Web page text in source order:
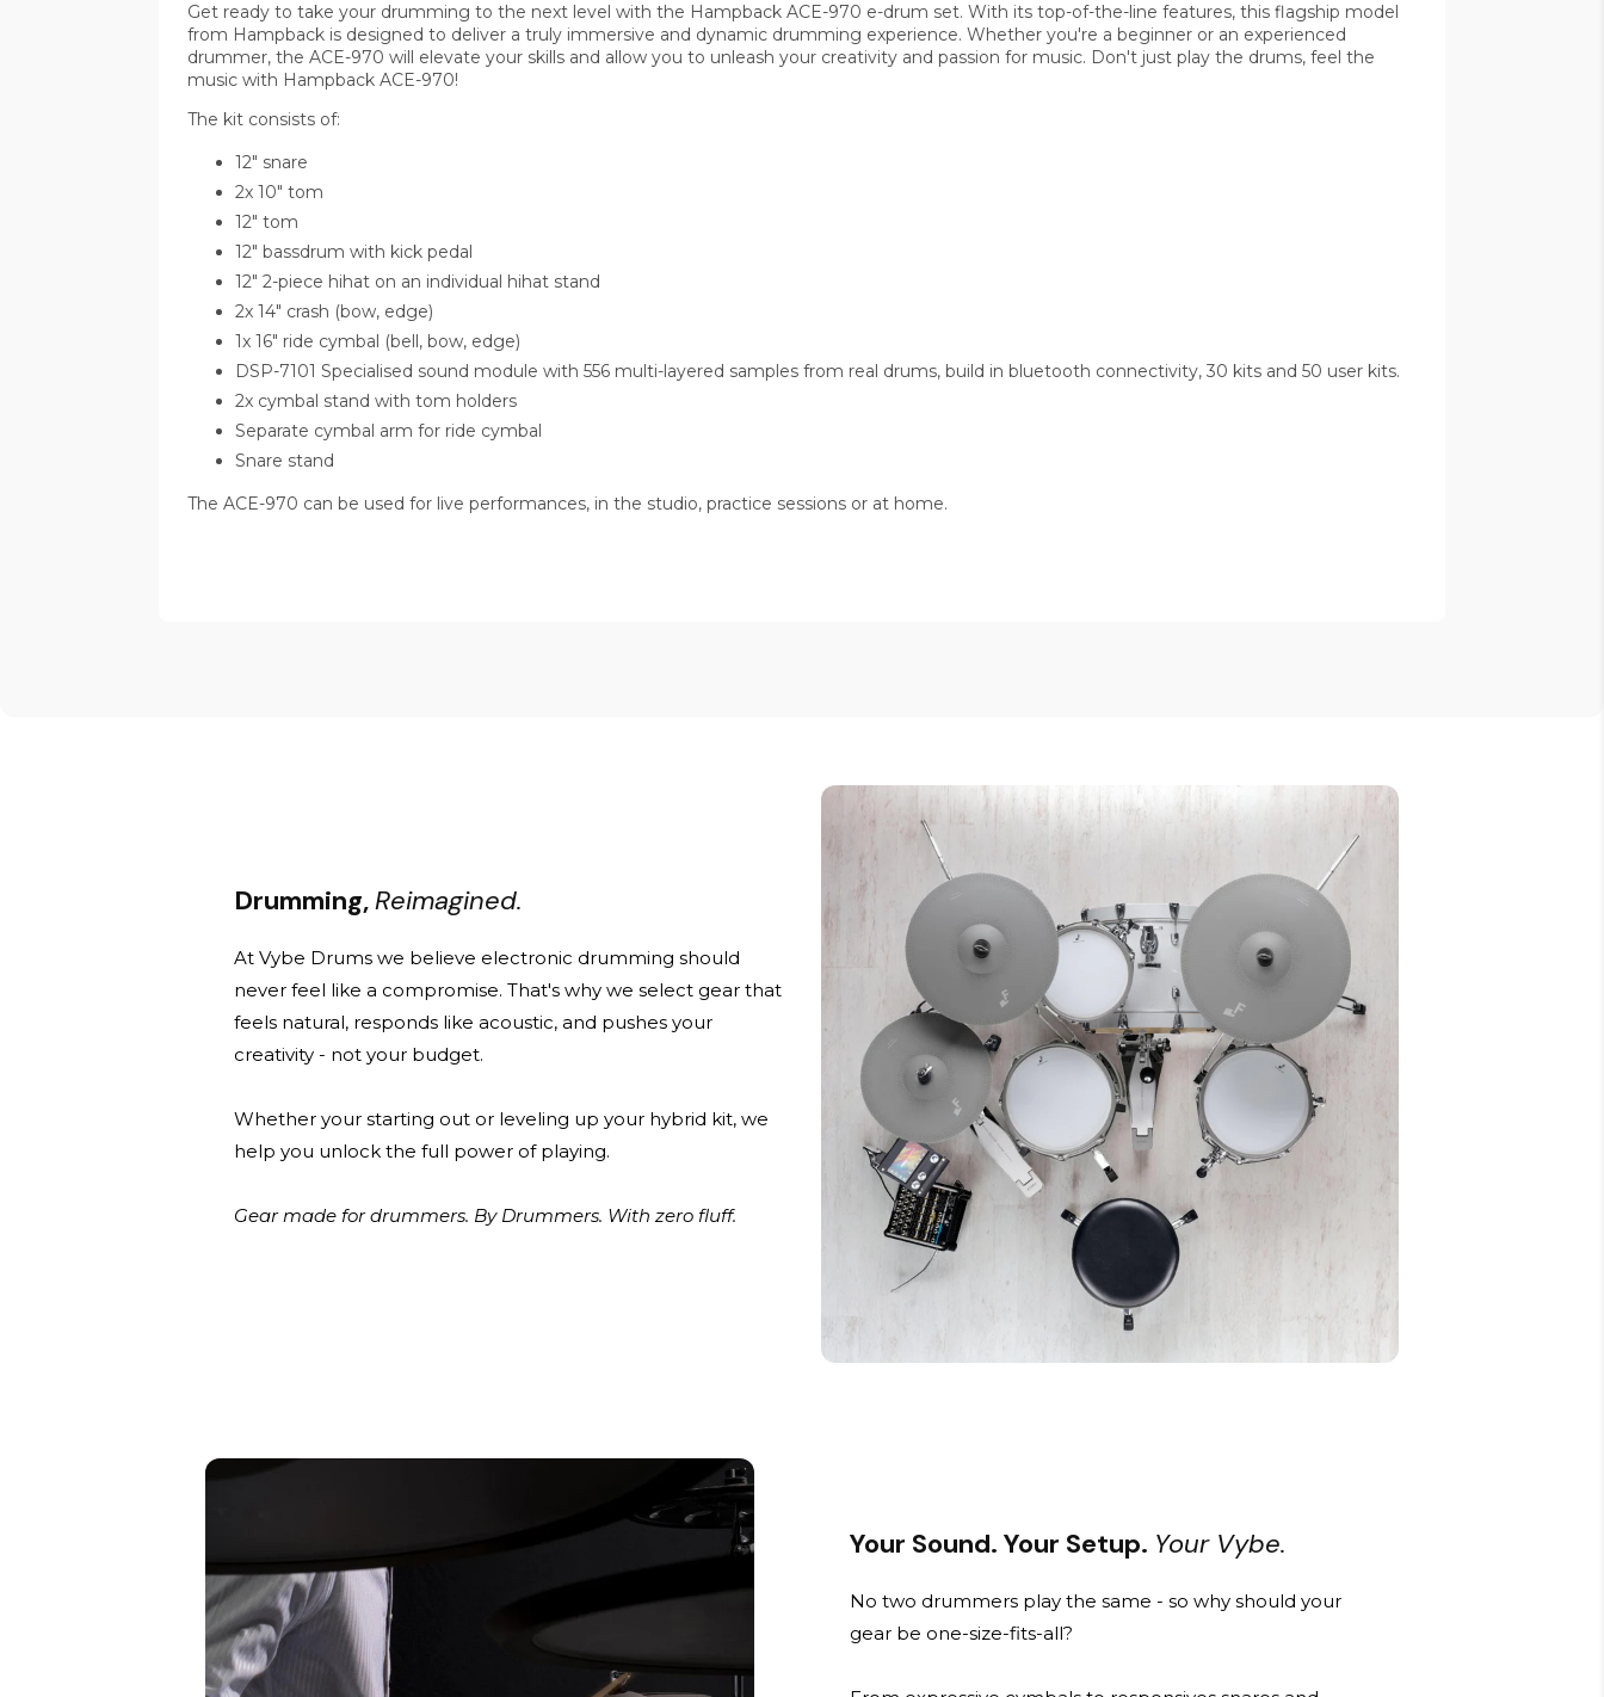
Get ready to take your drumming to the next level with the Hampback ACE-970 e-drum set. With its top-of-the-line features, this flagship model
from Hampback is designed to deliver a truly immersive and dynamic drumming experience. Whether you're a beginner or an experienced
drummer, the ACE-970 will elevate your skills and allow you to unleash your creativity and passion for music. Don't just play the drums, feel the
music with Hampback ACE-970!
The kit consists of:
12" snare
2x 10" tom
12" tom
12" bassdrum with kick pedal
12" 2-piece hihat on an individual hihat stand
2x 14" crash (bow, edge)
1x 16" ride cymbal (bell, bow, edge)
DSP-7101 Specialised sound module with 556 multi-layered samples from real drums, build in bluetooth connectivity, 30 kits and 50 user kits.
2x cymbal stand with tom holders
Separate cymbal arm for ride cymbal
Snare stand
The ACE-970 can be used for live performances, in the studio, practice sessions or at home.
Drumming,Reimagined.
At Vybe Drums we believe electronic drumming should
never feel like a compromise. That's why we select gear that
feels natural, responds like acoustic, and pushes your
creativity - not your budget.
Whether your starting out or leveling up your hybrid kit, we
help you unlock the full power of playing.
Gear made for drummers. By Drummers. With zero fluff.
Your Sound. Your Setup. Your Vybe.
No two drummers play the same - so why should your
gear be one-size-fits-all?